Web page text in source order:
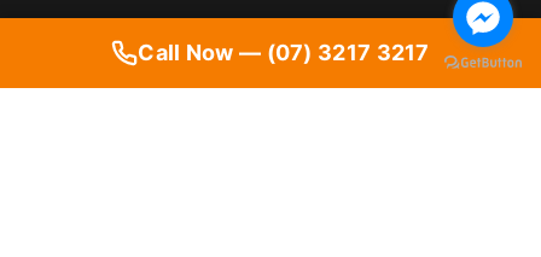
Call Now — (07) 3217 3217